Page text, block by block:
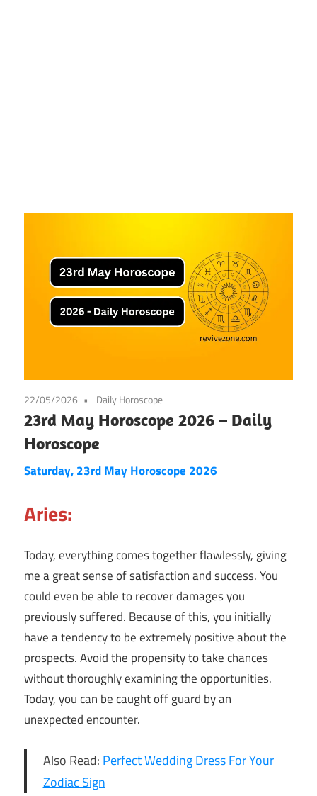
22/05/2026 Daily Horoscope
23rd May Horoscope 2026 – Daily
Horoscope
Saturday, 23rd May Horoscope 2026
Aries:
Today, everything comes together flawlessly, giving
me a great sense of satisfaction and success. You
could even be able to recover damages you
previously suffered. Because of this, you initially
have a tendency to be extremely positive about the
prospects. Avoid the propensity to take chances
without thoroughly examining the opportunities.
Today, you can be caught off guard by an
unexpected encounter.
Also Read:Perfect Wedding Dress For Your
Zodiac Sign